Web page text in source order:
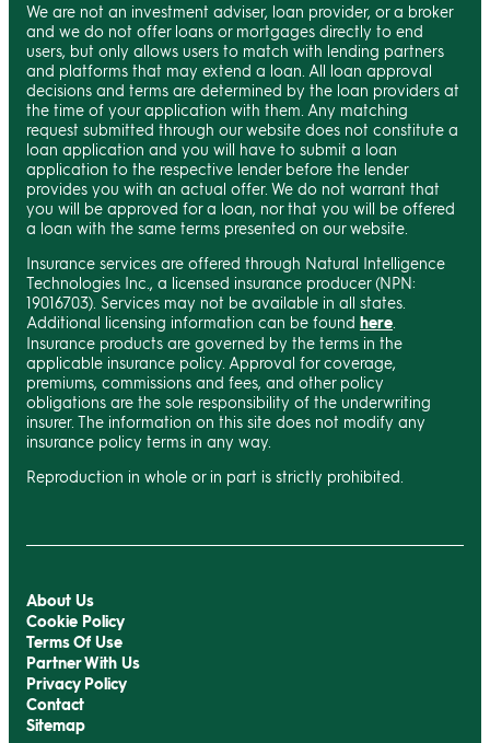
We are not an investment adviser, loan provider, or a broker
and we do not offer loans or mortgages directly to end
users, but only allows users to match with lending partners
and platforms that may extend a loan. All loan approval
decisions and terms are determined by the loan providers at
the time of your application with them. Any matching
request submitted through our website does not constitute a
loan application and you will have to submit a loan
application to the respective lender before the lender
provides you with an actual offer. We do not warrant that
you will be approved for a loan, nor that you will be offered
a loan with the same terms presented on our website.
Insurance services are offered through Natural Intelligence
Technologies Inc., a licensed insurance producer (NPN:
19016703). Services may not be available in all states.
Additional licensing information can be found here
Insurance products are governed by the terms in the
applicable insurance policy. Approval for coverage,
premiums, commissions and fees, and other policy
obligations are the sole responsibility of the underwriting
insurer. The information on this site does not modify any
insurance policy terms in any way.
Reproduction in whole or in part is strictly prohibited.
About Us
Cookie Policy
Terms Of Use
Partner With Us
Privacy Policy
Contact
Sitemap